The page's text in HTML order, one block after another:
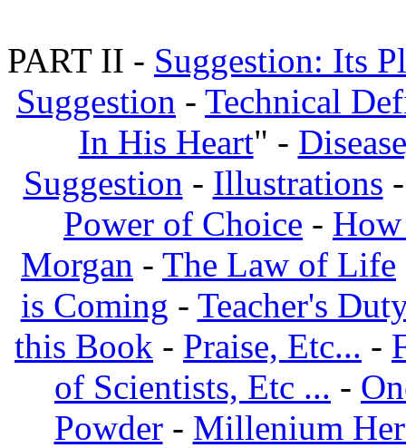
PART II - Suggestion: Its
Suggestion - Technical
In His Heart" -
Suggestion - Illustrations
Power of Choice -
Morgan - The Law of Life
is Coming - Teacher's
this Book - Praise, Etc... -
of Scientists, Etc ... -
Powder- Millenium